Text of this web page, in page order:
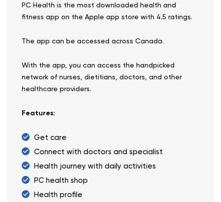
PC Health is the most downloaded health and
fitness app on the Apple app store with 4.5 ratings.
The app can be accessed across Canada.
With the app, you can access the handpicked
network of nurses, dietitians, doctors, and other
healthcare providers.
Features:
Get care
Connect with doctors and specialist
Health journey with daily activities
PC health shop
Health profile